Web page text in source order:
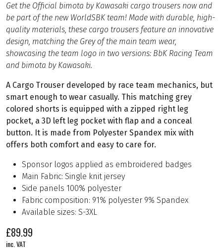
Get the Official bimota by Kawasaki cargo trousers now and
be part of the new WorldSBK team! Made with durable, high-
quality materials, these cargo trousers feature an innovative
design, matching the Grey of the main team wear,
showcasing the team logo in two versions: BbK Racing Team
and bimota by Kawasaki.
A Cargo Trouser developed by race team mechanics, but
smart enough to wear casually. This matching grey
colored shorts is equipped with a zipped right leg
pocket, a 3D left leg pocket with flap and a conceal
button. It is made from Polyester Spandex mix with
offers both comfort and easy to care for.
Sponsor logos applied as embroidered badges
Main Fabric: Single knit jersey
Side panels 100% polyester
Fabric composition: 91% polyester 9% Spandex
Available sizes: S-3XL
£89.99
inc. VAT